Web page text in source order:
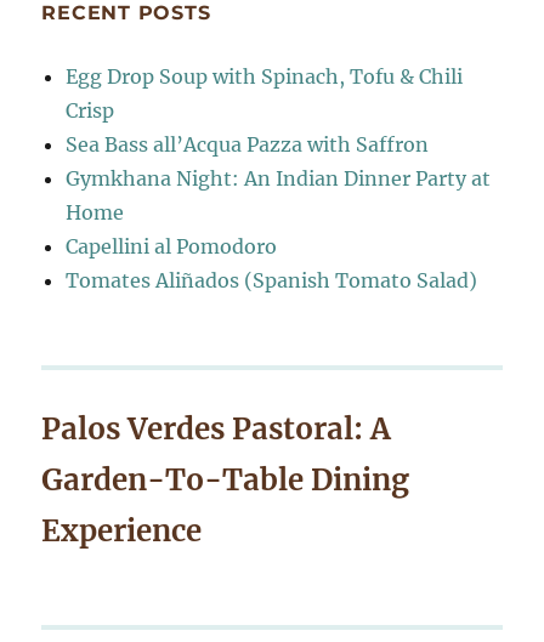
RECENT POSTS
Egg Drop Soup with Spinach, Tofu & Chili
Crisp
Sea Bass all’Acqua Pazza with Saffron
Gymkhana Night: An Indian Dinner Party at
Home
Capellini al Pomodoro
Tomates Aliñados (Spanish Tomato Salad)
Palos Verdes Pastoral: A
Garden-To-Table Dining
Experience